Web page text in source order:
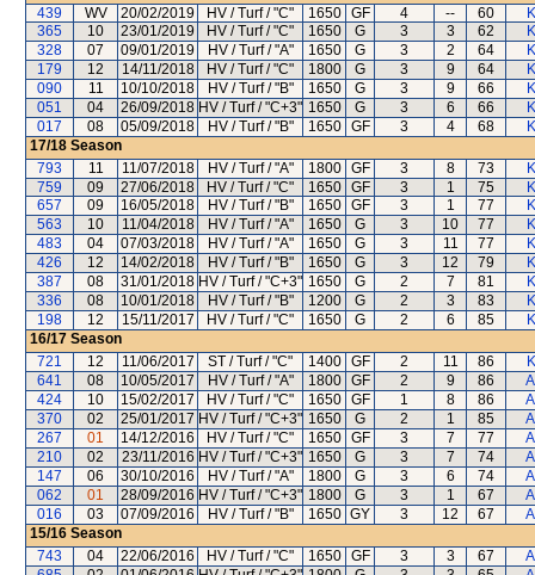
439
WV 20/02/2019 HV / Turf / "C" 1650 GF 4 -- 60
365
10 23/01/2019 HV / Turf / "C" 1650 G 3 3 62
328
07 09/01/2019 HV / Turf / "A" 1650 G 3 2 64
179
12 14/11/2018 HV / Turf / "C" 1800 G 3 9 64
090
11 10/10/2018 HV / Turf / "B" 1650 G 3 9 66
051
04 26/09/2018 HV / Turf / "C+3" 1650 G 3 6 66
017
08 05/09/2018 HV / Turf / "B" 1650 GF 3 4 68
17/18 Season
793
11 11/07/2018 HV / Turf / "A" 1800 GF 3 8 73
759
09 27/06/2018 HV / Turf / "C" 1650 GF 3 1 75
657
09 16/05/2018 HV / Turf / "B" 1650 GF 3 1 77
563
10 11/04/2018 HV / Turf / "A" 1650 G 3 10 77
483
04 07/03/2018 HV / Turf / "A" 1650 G 3 11 77
426
12 14/02/2018 HV / Turf / "B" 1650 G 3 12 79
387
08 31/01/2018 HV / Turf / "C+3" 1650 G 2 7 81
336
08 10/01/2018 HV / Turf / "B" 1200 G 2 3 83
198
12 15/11/2017 HV / Turf / "C" 1650 G 2 6 85
16/17 Season
721
12 11/06/2017 ST / Turf / "C" 1400 GF 2 11 86
641
08 10/05/2017 HV / Turf / "A" 1800 GF 2 9 86
424
10 15/02/2017 HV / Turf / "C" 1650 GF 1 8 86
370
02 25/01/2017 HV / Turf / "C+3" 1650 G 2 1 85
267
01 14/12/2016 HV / Turf / "C" 1650 GF 3 7 77
210
02 23/11/2016 HV / Turf / "C+3" 1650 G 3 7 74
147
06 30/10/2016 HV / Turf / "A" 1800 G 3 6 74
062
01 28/09/2016 HV / Turf / "C+3" 1800 G 3 1 67
016
03 07/09/2016 HV / Turf / "B" 1650 GY 3 12 67
15/16 Season
743
04 22/06/2016 HV / Turf / "C" 1650 GF 3 3 67